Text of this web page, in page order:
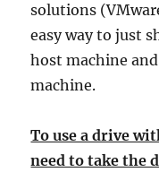
solutions
easy way to just
host machine
machine.
To use a drive
need to take the